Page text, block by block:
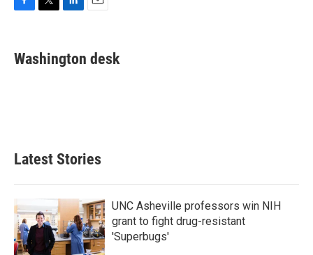
e
b
t
t
k
e
Washington desk
Latest Stories
UNC Asheville professors win NIH
grant to fight drug-resistant
'Superbugs'